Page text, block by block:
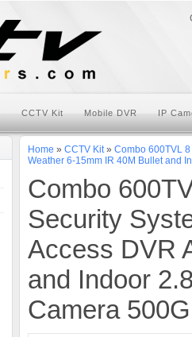
CCTV Kit Mobile DVR IP
Home » CCTV Kit» Combo 600TVL
Weather 6-15mm IR 40M Bullet and
Combo
Security
Access DVR
and Indoor
Camera